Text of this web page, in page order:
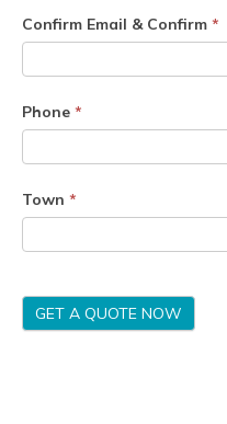
Confirm Email & Confirm *
Phone *
Town *
GET A QUOTE NOW